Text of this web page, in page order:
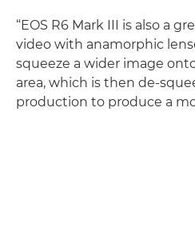
“EOS R6 Mark III is also a
video with anamorphic
squeeze a wider image
area, which is then de-
production to produce a